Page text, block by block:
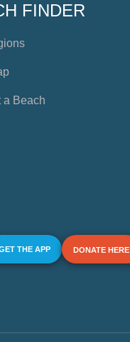
FINDER
a Beach
THE APP DONATE HERE